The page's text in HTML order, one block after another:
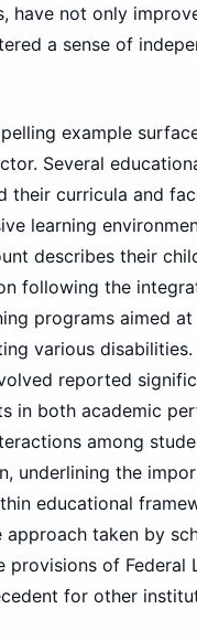
have not only
a sense of
example
Several
their curricula and
learning
describes their
following the
programs aimed at
various disabilities.
reported
in both academic
among
underlining the
educational
approach taken by
provisions of Federal
for other